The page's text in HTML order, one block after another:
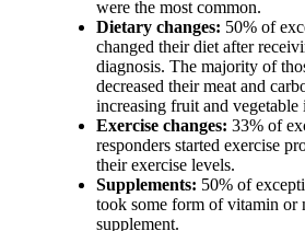
were the most common.
Dietary changes: 50% of
changed their diet after
diagnosis. The majority of
decreased their meat and
increasing fruit and vegetable
Exercise changes: 33% of
responders started exercise
their exercise levels.
Supplements: 50% of
took some form of vitamin or
supplement.